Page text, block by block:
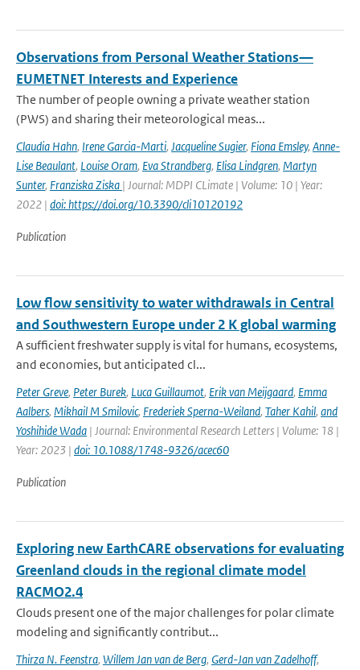
Observations from Personal Weather Stations—
EUMETNET Interests and Experience
The number of people owning a private weather station
(PWS) and sharing their meteorological meas...
Claudia Hahn, Irene Garcia-Marti, Jacqueline Sugier, Fiona Emsley, Anne-
Lise Beaulant, Louise Oram, Eva Strandberg, Elisa Lindgren, Martyn
Sunter, Franziska Ziska | Journal: MDPI CLimate | Volume: 10 | Year:
2022 | doi: https://doi.org/10.3390/cli10120192
Publication
Low flow sensitivity to water withdrawals in Central
and Southwestern Europe under 2 K global warming
A sufficient freshwater supply is vital for humans, ecosystems,
and economies, but anticipated cl...
Peter Greve, Peter Burek, Luca Guillaumot, Erik van Meijgaard, Emma
Aalbers, Mikhail M Smilovic, Frederiek Sperna-Weiland, Taher Kahil, and
Yoshihide Wada | Journal: Environmental Research Letters | Volume: 18 |
Year: 2023 | doi: 10.1088/1748-9326/acec60
Publication
Exploring new EarthCARE observations for evaluating
Greenland clouds in the regional climate model
RACMO2.4
Clouds present one of the major challenges for polar climate
modeling and significantly contribut...
Thirza N. Feenstra, Willem Jan van de Berg, Gerd-Jan van Zadelhoff,